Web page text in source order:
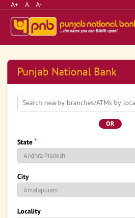
A+ A A-
Punjab National Bank
OR
State *
City
Locality